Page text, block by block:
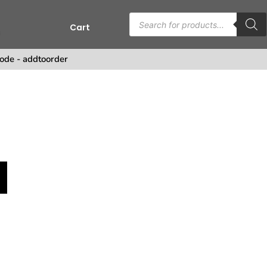
Cart
- addtoorder